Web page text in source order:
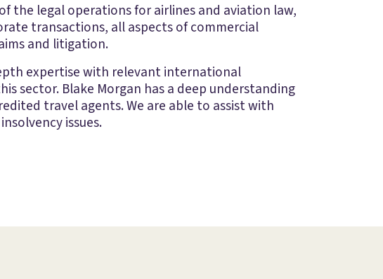
the legal operations for airlines and aviation law,
transactions, all aspects of commercial
and litigation.
expertise with relevant international
sector. Blake Morgan has a deep understanding
travel agents. We are able to assist with
issues.